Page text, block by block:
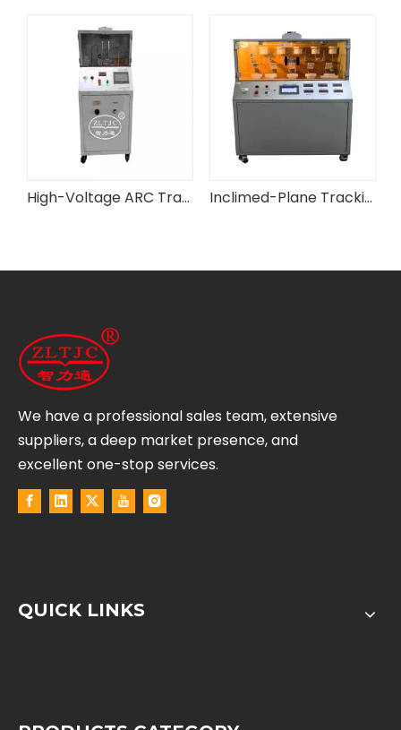
High-Voltage ARC Tracking Erosion Resistance Tester Inclimed-Plane Tracking and Erosion Tester
We have a professional sales team, extensive
suppliers, a deep market presence, and
excellent one-stop services.
QUICK LINKS